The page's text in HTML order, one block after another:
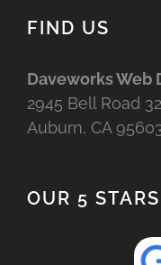
FIND US
Daveworks Web
2945 Bell Road
Auburn, CA
OUR 5